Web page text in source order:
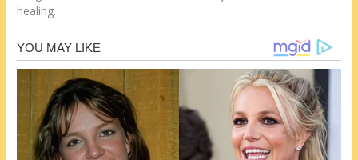
healing.